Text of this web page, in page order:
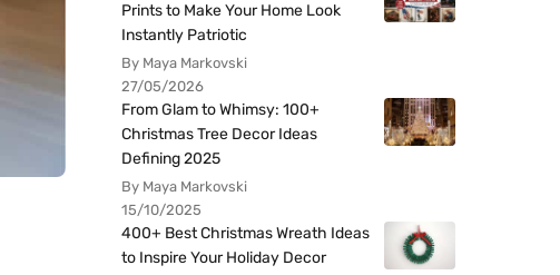
Prints to Make Your Home Look
Instantly Patriotic
By Maya Markovski
27/05/2026
From Glam to Whimsy: 100+
Christmas Tree Decor Ideas
Defining 2025
By Maya Markovski
15/10/2025
400+ Best Christmas Wreath Ideas
to Inspire Your Holiday Decor